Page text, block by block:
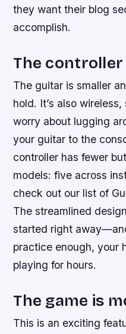
they want their blog
accomplish.
The
The guitar is smaller
hold. It’s also
worry about lugging
your guitar to the
controller has fewer
models: five across
check out our list of
The streamlined
started right
practice enough, your
playing for hours.
The game is
This is an exciting